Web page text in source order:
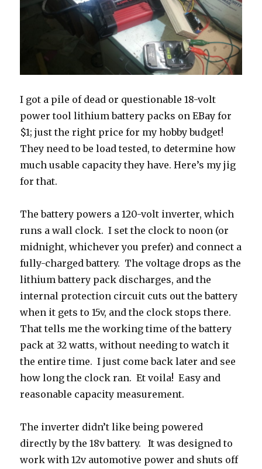
I got a pile of dead or questionable 18-volt
power tool lithium battery packs on EBay for
$1; just the right price for my hobby budget!
They need to be load tested, to determine how
much usable capacity they have. Here’s my jig
for that.
The battery powers a 120-volt inverter, which
runs a wall clock. I set the clock to noon (or
midnight, whichever you prefer) and connect a
fully-charged battery. The voltage drops as the
lithium battery pack discharges, and the
internal protection circuit cuts out the battery
when it gets to 15v, and the clock stops there.
That tells me the working time of the battery
pack at 32 watts, without needing to watch it
the entire time. I just come back later and see
how long the clock ran. Et voila! Easy and
reasonable capacity measurement.
The inverter didn’t like being powered
directly by the 18v battery. It was designed to
work with 12v automotive power and shuts off